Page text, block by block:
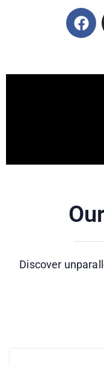
Discover